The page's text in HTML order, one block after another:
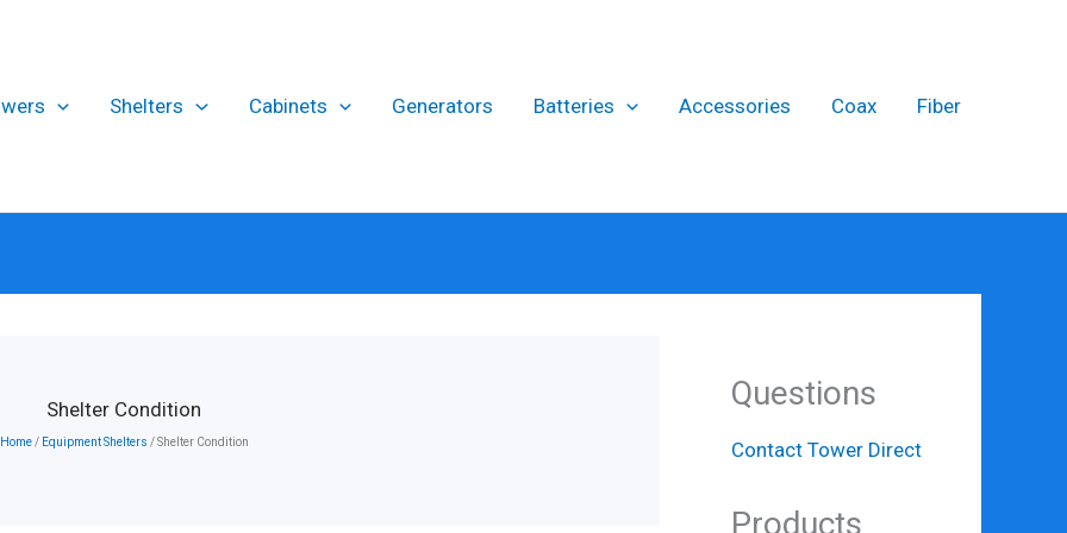
Shelters Cabinets Generators Batteries Accessories Coax Fiber
Shelter Condition
Home/ Equipment Shelters / Shelter Condition
Questions
Contact Tower Direct
Products